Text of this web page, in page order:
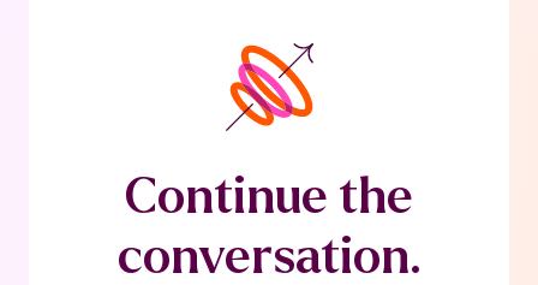
Continue the
conversation.